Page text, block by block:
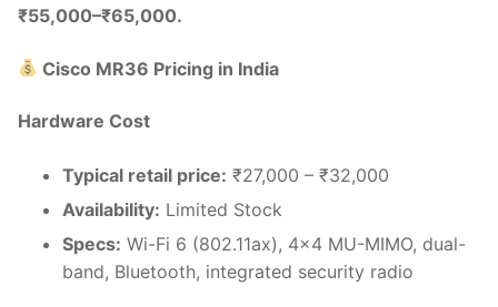
₹55,000–₹65,000.
Cisco MR36 Pricing in India
Hardware Cost
Typical retail price: ₹27,000 – ₹32,000
Availability: Limited Stock
Specs: Wi-Fi 6 (802.11ax), 4×4 MU-MIMO, dual-
band, Bluetooth, integrated security radio